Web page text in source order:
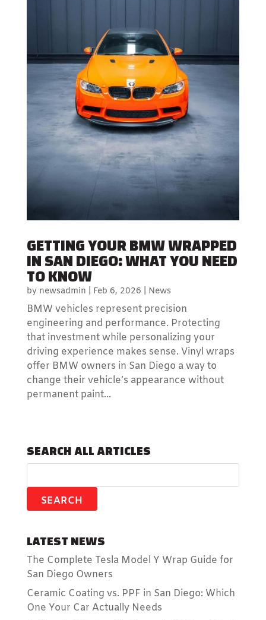
GETTING YOUR BMW WRAPPED
IN SAN DIEGO: WHAT YOU NEED
TO KNOW
by newsadmin Feb 6, 2026 News
BMW vehicles represent precision
engineering and performance. Protecting
that investment while personalizing your
driving experience makes sense. Vinyl wraps
offer BMW owners in San Diego a way to
change their vehicle’s appearance without
permanent paint...
SEARCH ALL ARTICLES
LATEST NEWS
The Complete Tesla Model Y Wrap Guide for
San Diego Owners
Ceramic Coating vs. PPF in San Diego: Which
One Your Car Actually Needs